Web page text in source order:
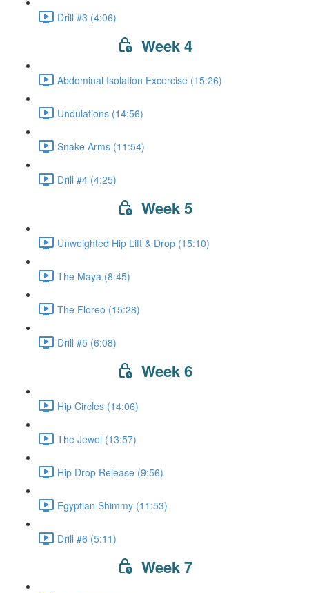
Drill #3 (4:06)
Week 4
Abdominal Isolation Excercise (15:26)
Undulations (14:56)
Snake Arms (11:54)
Drill #4 (4:25)
Week 5
Unweighted Hip Lift & Drop (15:10)
The Maya (8:45)
The Floreo (15:28)
Drill #5 (6:08)
Week 6
Hip Circles (14:06)
The Jewel (13:57)
Hip Drop Release (9:56)
Egyptian Shimmy (11:53)
Drill #6 (5:11)
Week 7